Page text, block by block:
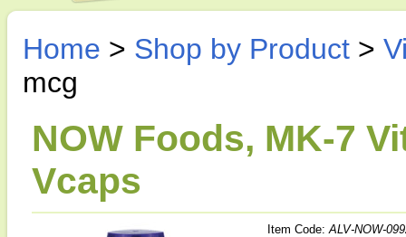
Home > Shop by Product >
mcg
NOW Foods, MK-7
Vcaps
Item Code:ALV-NOW-